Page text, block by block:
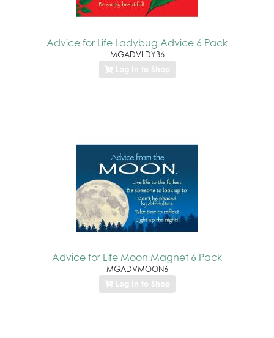
Advice for Life Ladybug Advice 6 Pack
MGADVLDYB6
Log In to Shop
Advice for Life Moon Magnet 6 Pack
MGADVMOON6
Log In to Shop